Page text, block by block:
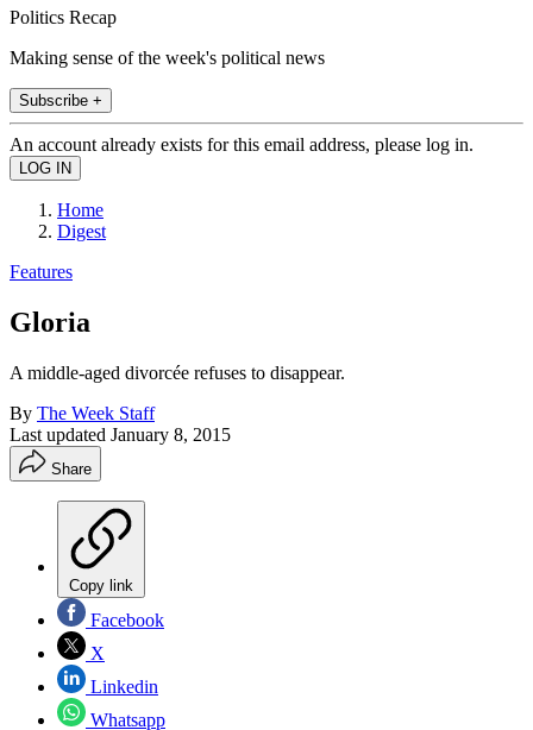
Politics Recap
Making sense of the week's political news
Subscribe +
An account already exists for this email address, please log in.
Home
Digest
Features
Gloria
A middle-aged divorcée refuses to disappear.
By The Week Staff
Last updated January 8, 2015
Share
Copy link
Facebook
X
Linkedin
Whatsapp